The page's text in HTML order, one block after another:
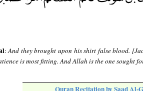
:And they brought upon his shirt false blood.
is most fitting. And Allah is the one sought